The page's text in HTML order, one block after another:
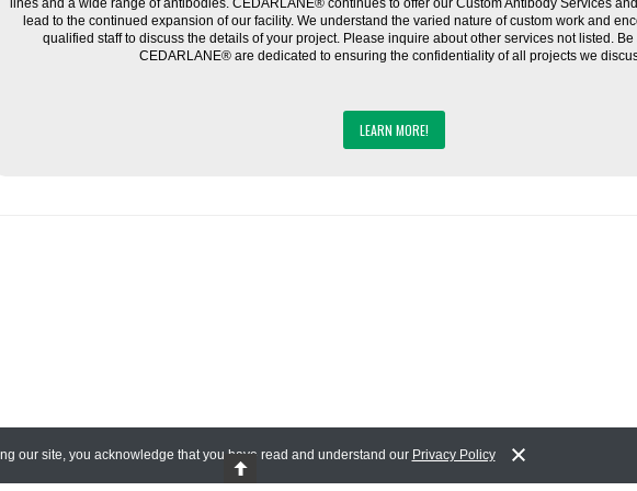
lines and a wide range of antibodies. CEDARLANE® continues to offer our Custom Antibody Services
lead to the continued expansion of our facility. We understand the varied nature of custom work and
qualified staff to discuss the details of your project. Please inquire about other services not listed.
CEDARLANE® are dedicated to ensuring the confidentiality of all projects we
LEARN MORE!
our site, you acknowledge that you have read and understand our Privacy Policy